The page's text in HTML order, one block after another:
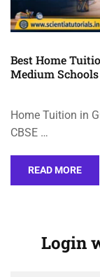
Best Home
Medium Schools
Home Tuition in
CBSE …
READ MORE
Login